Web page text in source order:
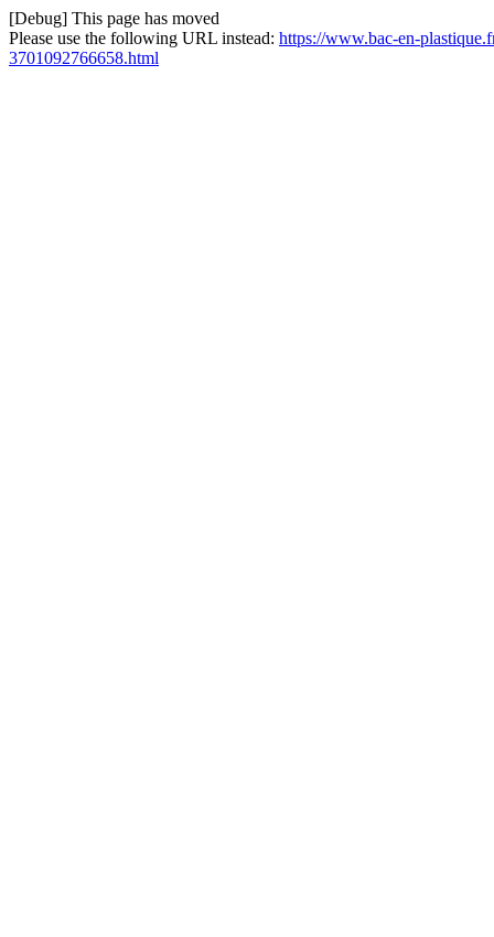
[Debug] This page has moved
Please use the following URL instead: https://www.bac-en-
3701092766658.html